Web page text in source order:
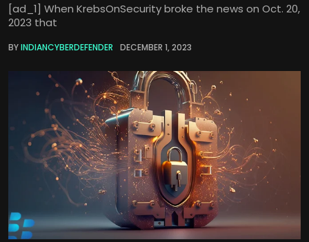
[ad_1] When KrebsOnSecurity broke the news on Oct. 20,
2023 that
BYINDIANCYBERDEFENDER DECEMBER 1, 2023